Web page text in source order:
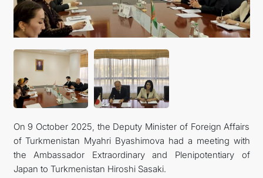
CONTACT US
On 9 October 2025, the Deputy Minister of Foreign Affairs
of Turkmenistan Myahri Byashimova had a meeting with
the Ambassador Extraordinary and Plenipotentiary of
Japan to Turkmenistan Hiroshi Sasaki.